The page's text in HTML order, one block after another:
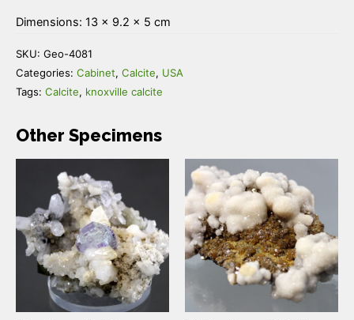
Dimensions: 13 × 9.2 × 5 cm
SKU: Geo-4081
Categories: Cabinet, Calcite, USA
Tags: Calcite, knoxville calcite
Other Specimens